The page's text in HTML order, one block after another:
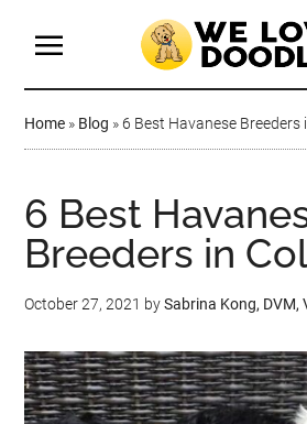
Home » Blog » 6 Best Havanese Breeders
6 Best
Breeders in
October 27, 2021 bySabrina Kong, DVM,